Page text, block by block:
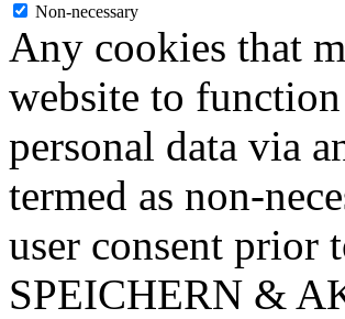
Non-necessary
Any cookies that
website to
personal data via
termed as non-
user consent prior
SPEICHERN &